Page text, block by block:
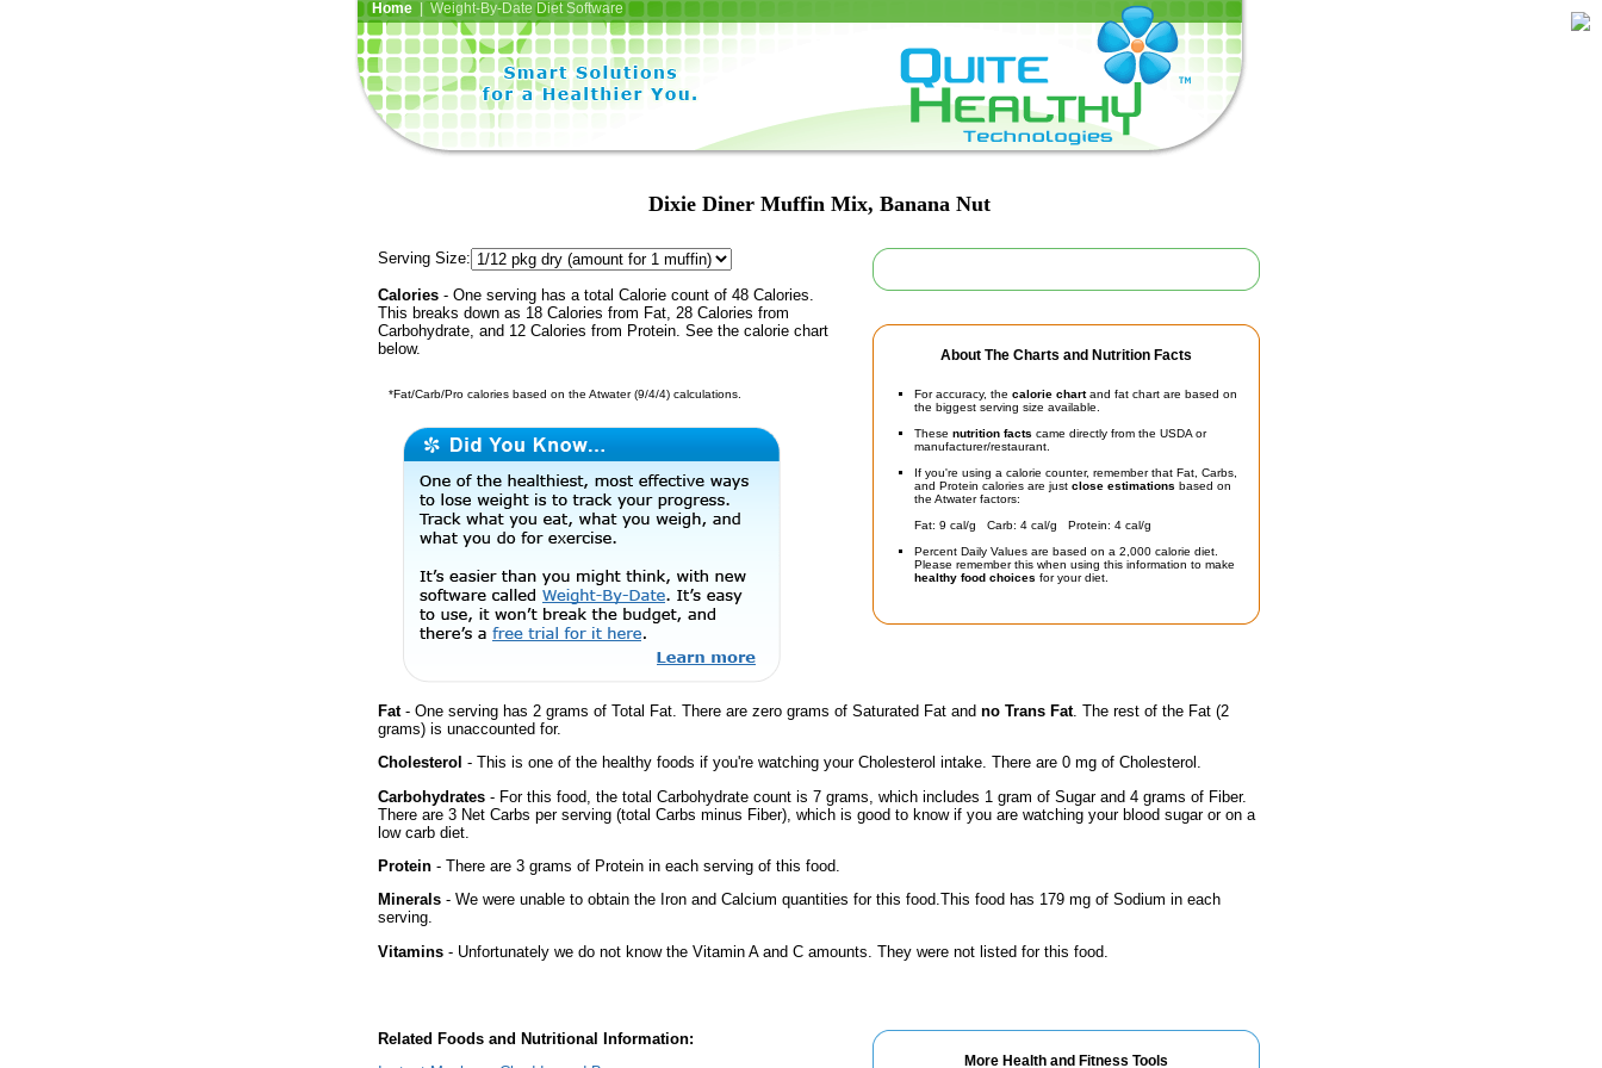
Home| Weight-By-Date Diet Software
Dixie Diner Muffin Mix, Banana Nut
About The Charts and Nutrition Facts
For accuracy, the calorie chartand fat chart are based on
the biggest serving size available.
These nutrition facts came directly from the USDA or
manufacturer/restaurant.
If you're using a calorie counter, remember that Fat, Carbs,
and Protein calories are just close estimations based on
the Atwater factors:
Fat: 9 cal/g Carb: 4 cal/g Protein: 4 cal/g
Percent Daily Values are based on a 2,000 calorie diet.
Please remember this when using this information to make
healthy food choices for your diet.
Serving Size:
Calories - One serving has a total Calorie count of 48 Calories.
This breaks down as 18 Calories from Fat, 28 Calories from
Carbohydrate, and 12 Calories from Protein. See the calorie chart
below.
*Fat/Carb/Pro calories based on the Atwater (9/4/4) calculations.
Fat- One serving has 2 grams of Total Fat. There are zero grams of Saturated Fat and no Trans Fat. The rest of the Fat (2
grams) is unaccounted for.
Cholesterol - This is one of the healthy foods if you're watching your Cholesterol intake. There are 0 mg of Cholesterol.
Carbohydrates - For this food, the total Carbohydrate count is 7 grams, which includes 1 gram of Sugar and 4 grams of Fiber.
There are 3 Net Carbs per serving (total Carbs minus Fiber), which is good to know if you are watching your blood sugar or on a
low carb diet.
Protein - There are 3 grams of Protein in each serving of this food.
Minerals - We were unable to obtain the Iron and Calcium quantities for this food.This food has 179 mg of Sodium in each
serving.
Vitamins - Unfortunately we do not know the Vitamin A and C amounts. They were not listed for this food.
More Health and Fitness Tools
Related Foods and Nutritional Information: